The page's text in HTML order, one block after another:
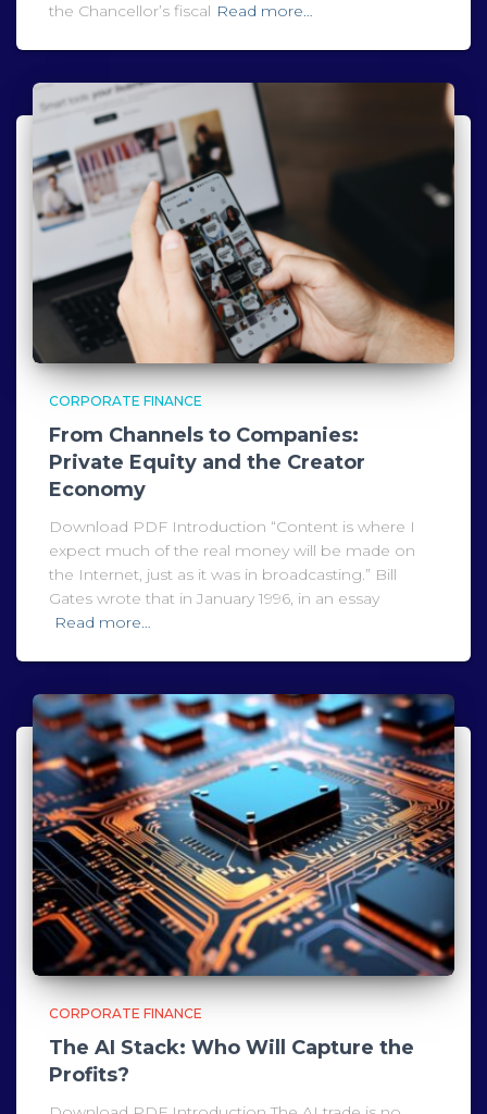
the Chancellor’s fiscal Read more…
CORPORATE FINANCE
From Channels to Companies:
Private Equity and the Creator
Economy
Download PDF Introduction “Content is where I
expect much of the real money will be made on
the Internet, just as it was in broadcasting.” Bill
Gates wrote that in January 1996, in an essay
Read more…
CORPORATE FINANCE
The AI Stack: Who Will Capture the
Profits?